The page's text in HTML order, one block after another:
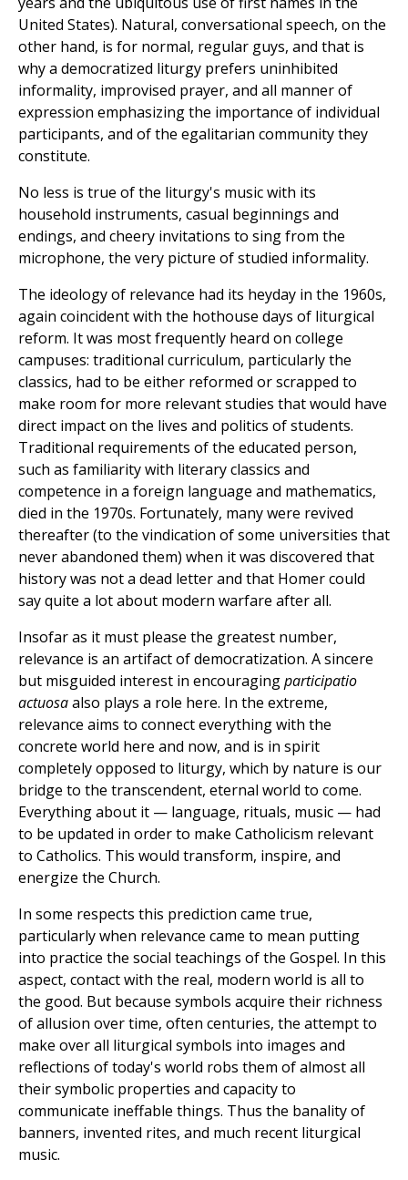
United States). Natural, conversational speech, on the
other hand, is for normal, regular guys, and that is
why a democratized liturgy prefers uninhibited
informality, improvised prayer, and all manner of
expression emphasizing the importance of individual
participants, and of the egalitarian community they
constitute.
No less is true of the liturgy's music with its
household instruments, casual beginnings and
endings, and cheery invitations to sing from the
microphone, the very picture of studied informality.
The ideology of relevance had its heyday in the 1960s,
again coincident with the hothouse days of liturgical
reform. It was most frequently heard on college
campuses: traditional curriculum, particularly the
classics, had to be either reformed or scrapped to
make room for more relevant studies that would have
direct impact on the lives and politics of students.
Traditional requirements of the educated person,
such as familiarity with literary classics and
competence in a foreign language and mathematics,
died in the 1970s. Fortunately, many were revived
thereafter (to the vindication of some universities that
never abandoned them) when it was discovered that
history was not a dead letter and that Homer could
say quite a lot about modern warfare after all.
Insofar as it must please the greatest number,
relevance is an artifact of democratization. A sincere
but misguided interest in encouragingparticipatio
actuosaalso plays a role here. In the extreme,
relevance aims to connect everything with the
concrete world here and now, and is in spirit
completely opposed to liturgy, which by nature is our
bridge to the transcendent, eternal world to come.
Everything about it — language, rituals, music — had
to be updated in order to make Catholicism relevant
to Catholics. This would transform, inspire, and
energize the Church.
In some respects this prediction came true,
particularly when relevance came to mean putting
into practice the social teachings of the Gospel. In this
aspect, contact with the real, modern world is all to
the good. But because symbols acquire their richness
of allusion over time, often centuries, the attempt to
make over all liturgical symbols into images and
reflections of today's world robs them of almost all
their symbolic properties and capacity to
communicate ineffable things. Thus the banality of
banners, invented rites, and much recent liturgical
music.